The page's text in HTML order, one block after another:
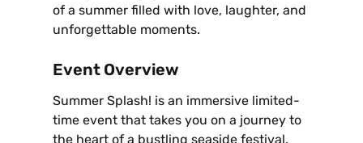
of a summer filled with love‚ laughter‚ and
unforgettable moments.
Event Overview
Summer Splash! is an immersive limited-
time event that takes you on a journey to
the heart of a bustling seaside festival.